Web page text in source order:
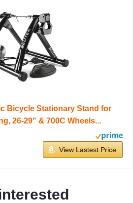
Bicycle Stationary Stand for
26-29" & 700C Wheels...
View Lastest Price